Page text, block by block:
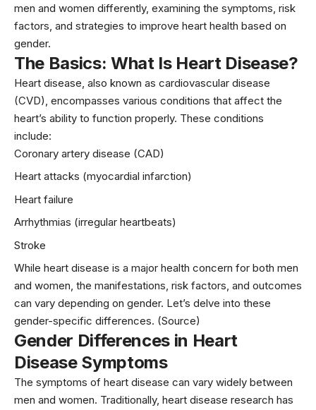
men and women differently, examining the symptoms, risk
factors, and strategies to improve heart health based on
gender.
The Basics: What Is Heart Disease?
Heart disease, also known as cardiovascular disease
(CVD), encompasses various conditions that affect the
heart’s ability to function properly. These conditions
include:
Coronary artery disease (CAD)
Heart attacks (myocardial infarction)
Heart failure
Arrhythmias (irregular heartbeats)
Stroke
While heart disease is a major health concern for both men
and women, the manifestations, risk factors, and outcomes
can vary depending on gender. Let’s delve into these
gender-specific differences. (Source)
Gender Differences in Heart
Disease Symptoms
The symptoms of heart disease can vary widely between
men and women. Traditionally, heart disease research has